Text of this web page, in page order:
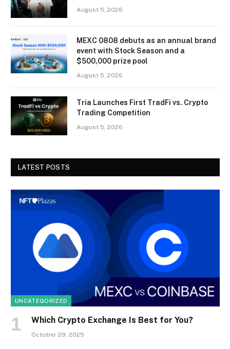
August 5, 2026
MEXC 0808 debuts as an annual brand
event with Stock Season and a
$500,000 prize pool
August 5, 2026
Tria Launches First TradFi vs. Crypto
Trading Competition
August 5, 2026
LATEST POSTS
UNCATEGORIZED
Which Crypto Exchange Is Best for You?
October 29, 2025